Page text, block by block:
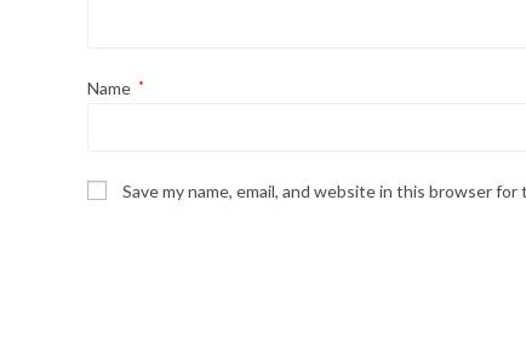
Name *
Save my name, email, and website in this browser